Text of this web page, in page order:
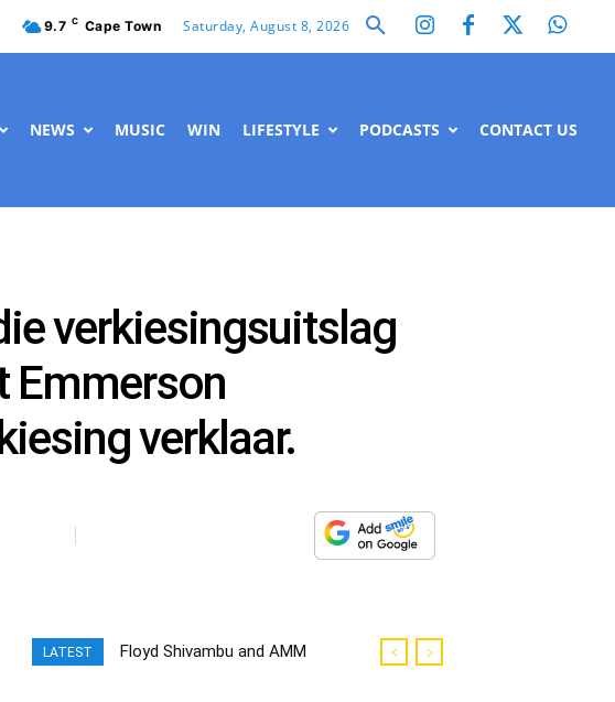
9.7 C Cape Town Saturday, August 8, 2026
NEWS MUSIC WIN LIFESTYLE PODCASTS CONTACT US
verkiesingsuitslag
Emmerson
verklaar.
LATEST
Floyd Shivambu and AMM